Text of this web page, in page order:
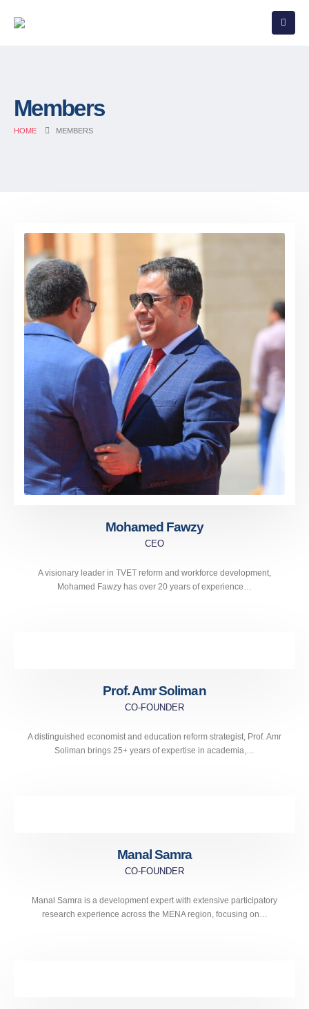
Members
HOME MEMBERS
Mohamed Fawzy
CEO
A visionary leader in TVET reform and workforce development,
Mohamed Fawzy has over 20 years of experience…
Prof. Amr Soliman
CO-FOUNDER
A distinguished economist and education reform strategist, Prof. Amr
Soliman brings 25+ years of expertise in academia,…
Manal Samra
CO-FOUNDER
Manal Samra is a development expert with extensive participatory
research experience across the MENA region, focusing on…